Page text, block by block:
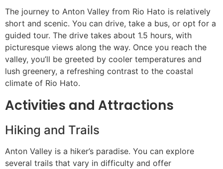
The journey to Anton Valley from Rio Hato is relatively
short and scenic. You can drive, take a bus, or opt for a
guided tour. The drive takes about 1.5 hours, with
picturesque views along the way. Once you reach the
valley, you’ll be greeted by cooler temperatures and
lush greenery, a refreshing contrast to the coastal
climate of Rio Hato.
Activities and Attractions
Hiking and Trails
Anton Valley is a hiker’s paradise. You can explore
several trails that vary in difficulty and offer